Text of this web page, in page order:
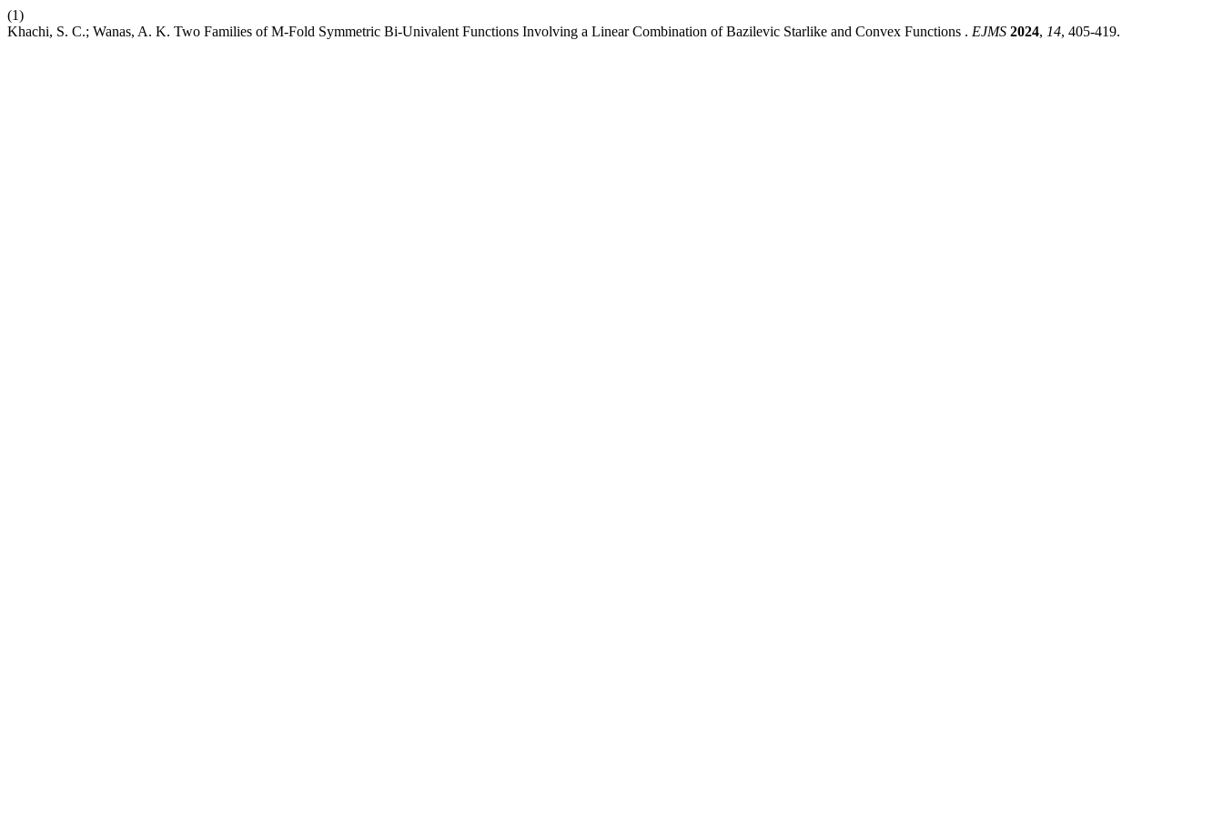
(1)
Khachi, S. C.; Wanas, A. K. Two Families of M-Fold Symmetric Bi-Univalent Functions Involving a Linear Combination of Bazilevic Starlike and Convex Functions . EJMS 2024, 14, 405-419.